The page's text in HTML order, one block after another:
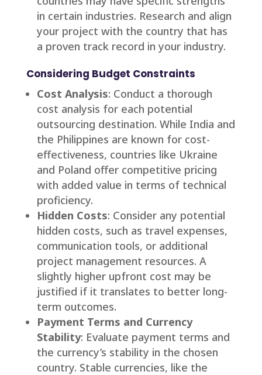
in certain industries. Research and align
your project with the country that has
a proven track record in your industry.
Considering Budget Constraints
Cost Analysis: Conduct a thorough
cost analysis for each potential
outsourcing destination. While India and
the Philippines are known for cost-
effectiveness, countries like Ukraine
and Poland offer competitive pricing
with added value in terms of technical
proficiency.
Hidden Costs: Consider any potential
hidden costs, such as travel expenses,
communication tools, or additional
project management resources. A
slightly higher upfront cost may be
justified if it translates to better long-
term outcomes.
Payment Terms and Currency
Stability: Evaluate payment terms and
the currency’s stability in the chosen
country. Stable currencies, like the